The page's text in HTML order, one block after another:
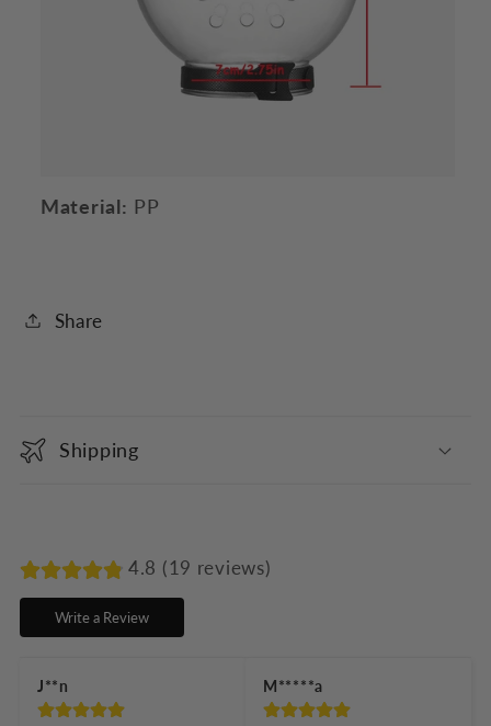
Material: PP
Share
o
l
p
s
i
Shipping
4.8 (19 reviews)
Write a Review
J**n M*****a